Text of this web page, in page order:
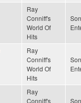
Ray
Conniff's
World Of
Hits
Ray
Conniff's
World Of
Hits
Ray
Conniff's